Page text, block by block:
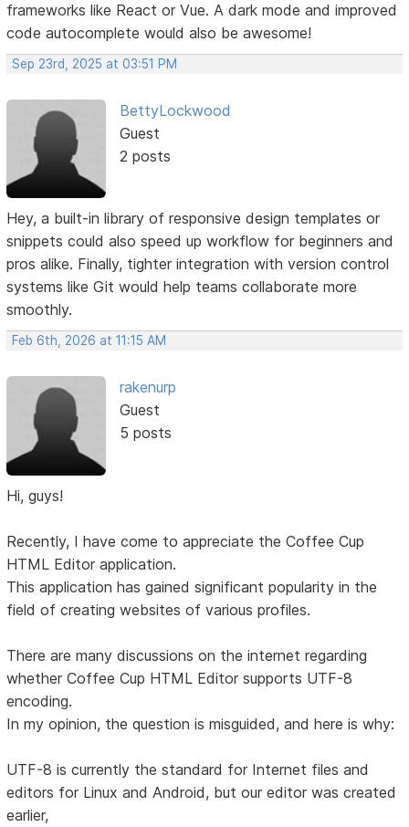
frameworks like React or Vue. A dark mode and improved
code autocomplete would also be awesome!
Sep 23rd, 2025 at 03:51 PM
BettyLockwood
Guest
2 posts
Hey, a built-in library of responsive design templates or
snippets could also speed up workflow for beginners and
pros alike. Finally, tighter integration with version control
systems like Git would help teams collaborate more
smoothly.
Feb 6th, 2026 at 11:15 AM
rakenurp
Guest
5 posts
Hi, guys!
Recently, I have come to appreciate the Coffee Cup
HTML Editor application.
This application has gained significant popularity in the
field of creating websites of various profiles.
There are many discussions on the internet regarding
whether Coffee Cup HTML Editor supports UTF-8
encoding.
In my opinion, the question is misguided, and here is why:
UTF-8 is currently the standard for Internet files and
editors for Linux and Android, but our editor was created
earlier,